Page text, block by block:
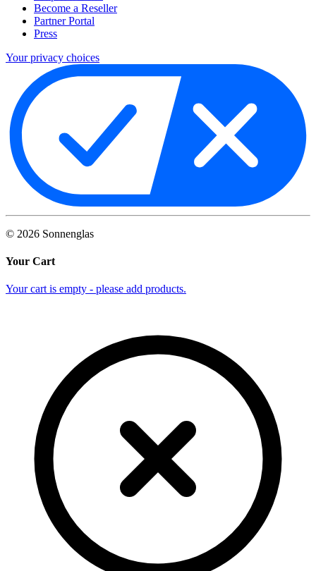
Become a Reseller
Partner Portal
Press
Your privacy choices
© 2026 Sonnenglas
Your Cart
Your cart is empty - please add products.